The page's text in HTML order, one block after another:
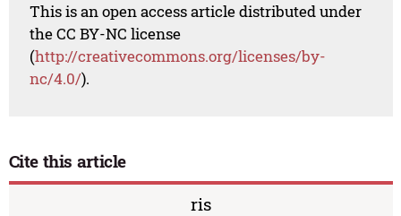
This is an open access article distributed under
the CC BY-NC license
(http://creativecommons.org/licenses/by-
nc/4.0/).
Cite this article
ris